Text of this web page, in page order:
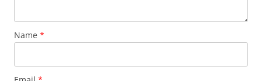
Name *